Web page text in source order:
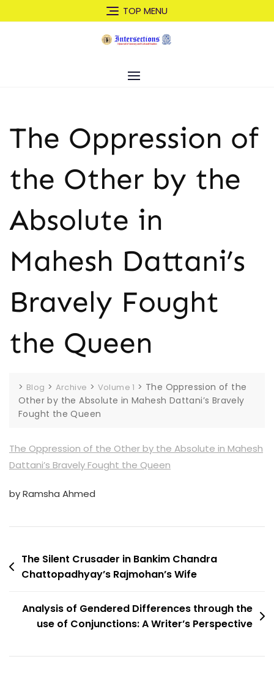
to
TOP MENU
The Oppression of
the Other by the
Absolute in
Mahesh Dattani’s
Bravely Fought
the Queen
> Blog > Archive > Volume 1 > The Oppression of the
Other by the Absolute in Mahesh Dattani’s Bravely
Fought the Queen
The Oppression of the Other by the Absolute in Mahesh
Dattani’s Bravely Fought the Queen
by Ramsha Ahmed
Post
navigation
The Silent Crusader in Bankim Chandra
Chattopadhyay’s Rajmohan’s Wife
Analysis of Gendered Differences through the
use of Conjunctions: A Writer’s Perspective